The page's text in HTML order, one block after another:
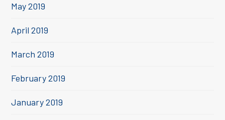
May 2019
April 2019
March 2019
February 2019
January 2019